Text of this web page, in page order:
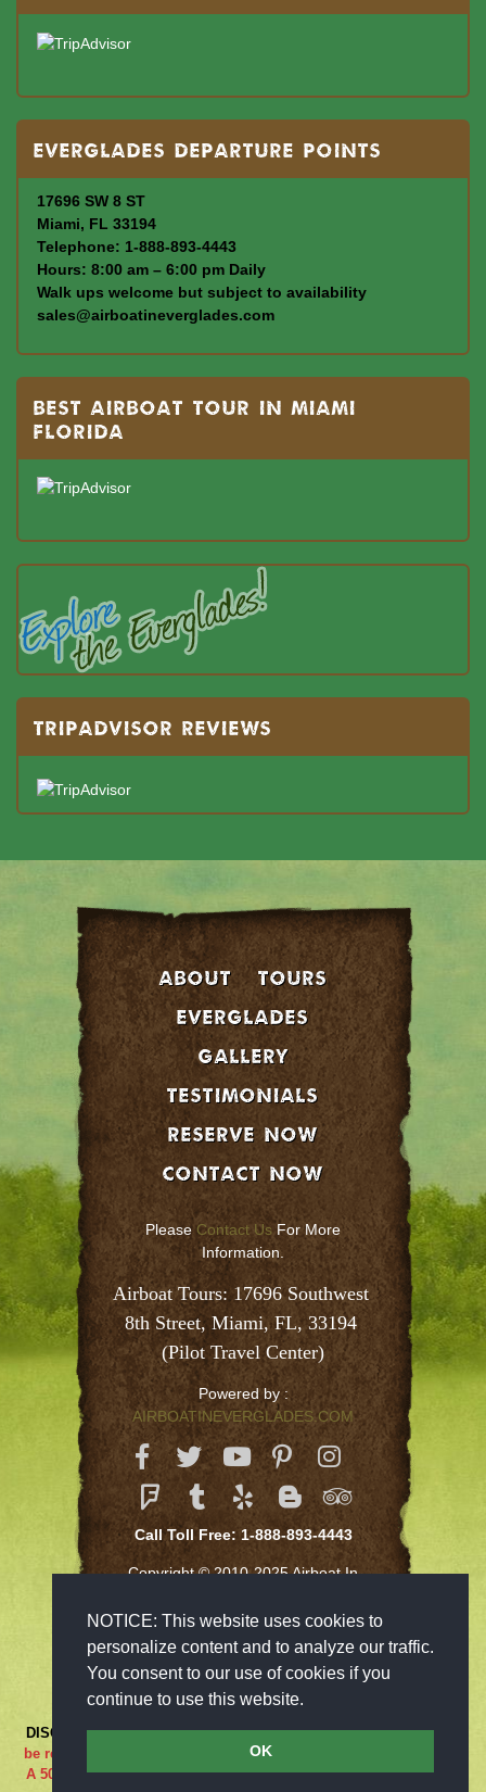
NOTICE: This website uses cookies to
personalize content and to analyze our traffic.
You consent to our use of cookies if you
continue to use this website.
OK
Everglades departure points
17696 SW 8 ST
Miami, FL 33194
Telephone: 1-888-893-4443
Hours: 8:00 am – 6:00 pm Daily
Walk ups welcome but subject to availability
sales@airboatineverglades.com
BEST AIRBOAT TOUR IN MIAMI
FLORIDA
TRIPADVISOR REVIEWS
About
Tours
EVERGLADES
GALLERY
Testimonials
Reserve Now
Contact Now
Please Contact Us For More
Information.
Airboat Tours: 17696 Southwest
8th Street, Miami, FL, 33194
(Pilot Travel Center)
Powered by :
AIRBOATINEVERGLADES.COM
Call Toll Free: 1-888-893-4443
Copyright © 2010-2025 Airboat In
DISCLAIMER:***RIDE AT YOUR OWN RISK*** Cancellations must
be received 48-hours in advance in order to receive a full refund..
A 50% cancellation charge will be issued if you are a no show or